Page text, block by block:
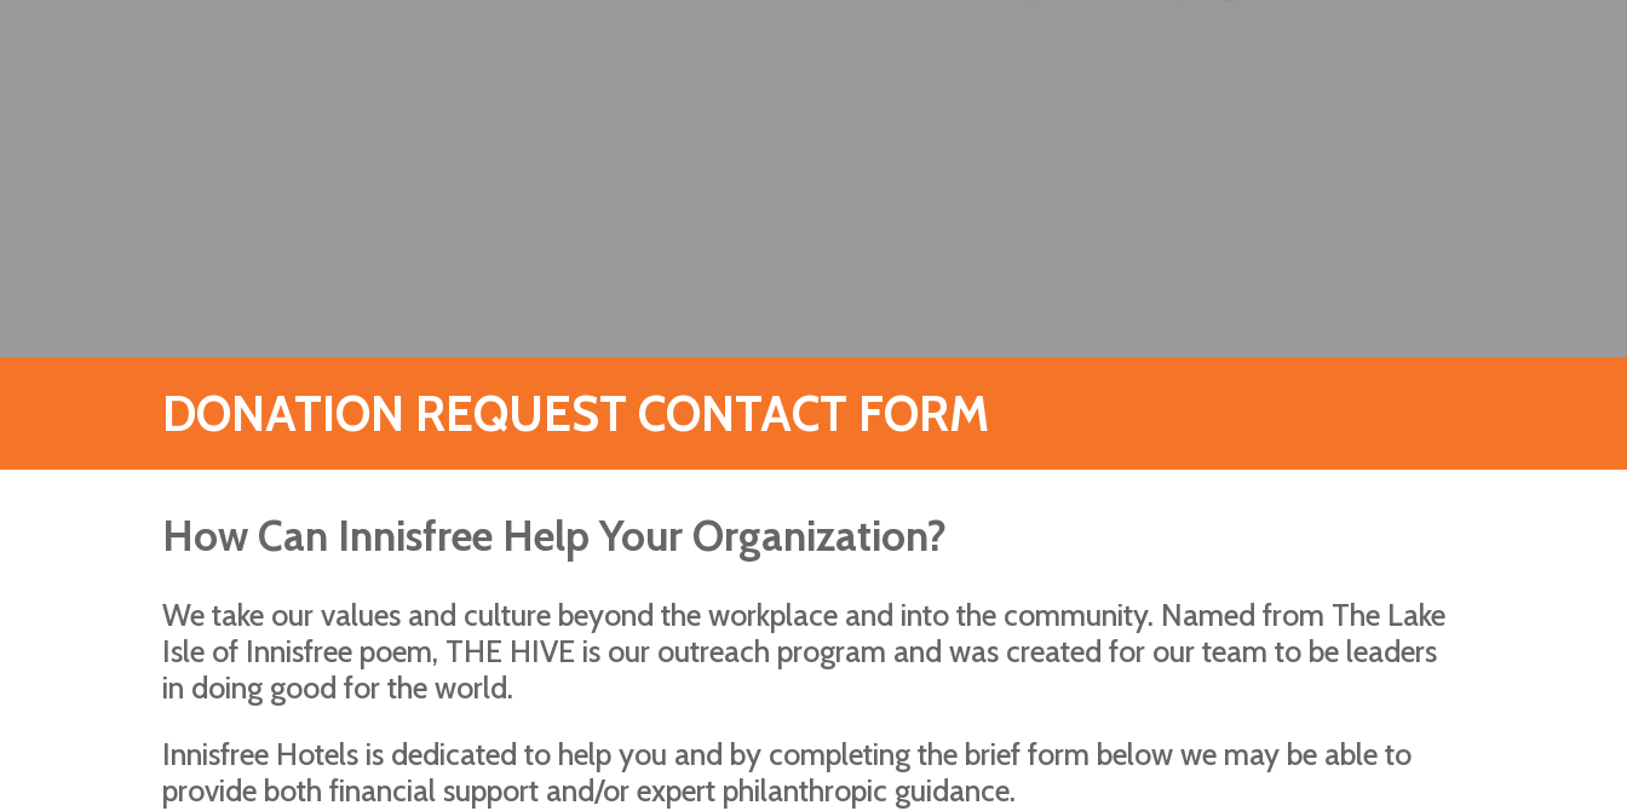
DONATION REQUEST CONTACT FORM
How Can Innisfree Help Your Organization?
We take our values and culture beyond the workplace and into the community. Named from The Lake
Isle of Innisfree poem, THE HIVE is our outreach program and was created for our team to be leaders
in doing good for the world.
Innisfree Hotels is dedicated to help you and by completing the brief form below we may be able to
provide both financial support and/or expert philanthropic guidance.